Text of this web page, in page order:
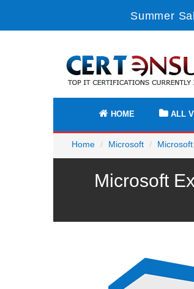
Summer
HOME ALL
Home Microsoft
Microsoft